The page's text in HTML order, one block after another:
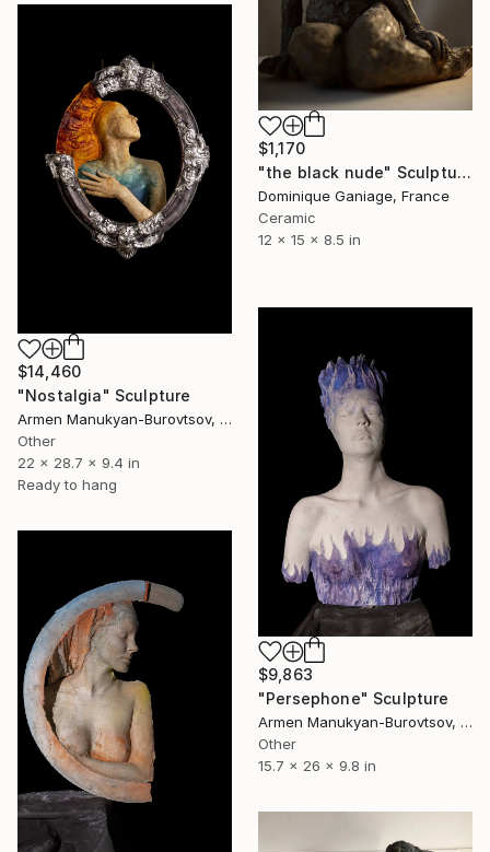
$1,170
"the black nude" Sculpture
Dominique Ganiage, France
Ceramic
12 x 15 x 8.5 in
$14,460
"Nostalgia" Sculpture
Armen Manukyan-Burovtsov, Armenia
Other
22 x 28.7 x 9.4 in
Ready to hang
$9,863
"Persephone" Sculpture
Armen Manukyan-Burovtsov, Armenia
Other
15.7 x 26 x 9.8 in